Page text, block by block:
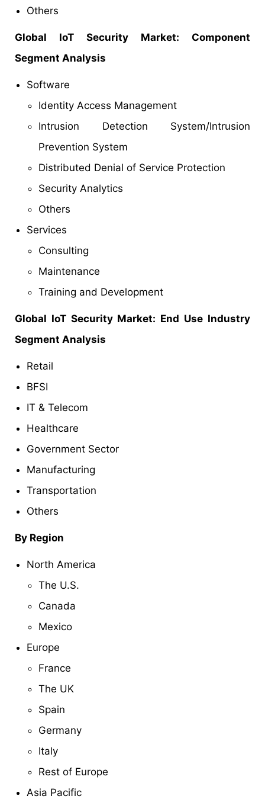
Others
Global IoT Security Market: Component
Segment Analysis
Software
Identity Access Management
Intrusion Detection System/Intrusion
Prevention System
Distributed Denial of Service Protection
Security Analytics
Others
Services
Consulting
Maintenance
Training and Development
Global IoT Security Market: End Use Industry
Segment Analysis
Retail
BFSI
IT & Telecom
Healthcare
Government Sector
Manufacturing
Transportation
Others
By Region
North America
The U.S.
Canada
Mexico
Europe
France
The UK
Spain
Germany
Italy
Rest of Europe
Asia Pacific